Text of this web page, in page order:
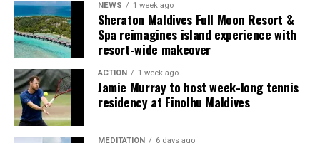
celebrations and other personalised services.
Guests are also provided with bicycles to explore the
island’s pathways, gardens and viewpoints.
JOALI Maldives said the awards reflected the work of its
team and the support of its guests, partners and wider
community. The resort also said it would continue
NEWS 1 week ago
Sheraton Maldives Full Moon Resort &
Spa reimagines island experience with
resort-wide makeover
ACTION 1 week ago
Jamie Murray to host week-long tennis
residency at Finolhu Maldives
MEDITATION 6 days ago